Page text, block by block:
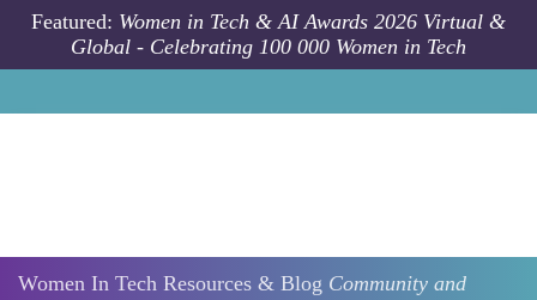
Skip to main content
Featured: Women in Tech & AI Awards 2026 Virtual &
Global - Celebrating 100 000 Women in Tech
Women In Tech Resources & Blog Community and